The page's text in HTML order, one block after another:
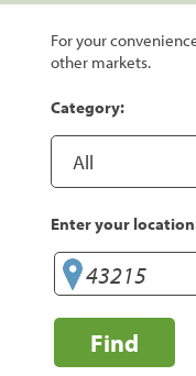
For your
other markets.
Category:
Enter your
Find